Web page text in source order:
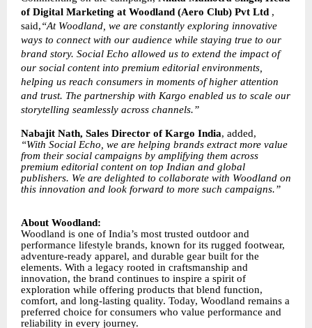
of Digital Marketing at Woodland (Aero Club) Pvt Ltd ,
said,“At Woodland, we are constantly exploring innovative
ways to connect with our audience while staying true to our
brand story. Social Echo allowed us to extend the impact of
our social content into premium editorial environments,
helping us reach consumers in moments of higher attention
and trust. The partnership with Kargo enabled us to scale our
storytelling seamlessly across channels.”
Nabajit Nath, Sales Director of Kargo India, added,
“With Social Echo, we are helping brands extract more value
from their social campaigns by amplifying them across
premium editorial content on top Indian and global
publishers. We are delighted to collaborate with Woodland on
this innovation and look forward to more such campaigns.”
About Woodland:
Woodland is one of India’s most trusted outdoor and
performance lifestyle brands, known for its rugged footwear,
adventure-ready apparel, and durable gear built for the
elements. With a legacy rooted in craftsmanship and
innovation, the brand continues to inspire a spirit of
exploration while offering products that blend function,
comfort, and long-lasting quality. Today, Woodland remains a
preferred choice for consumers who value performance and
reliability in every journey.